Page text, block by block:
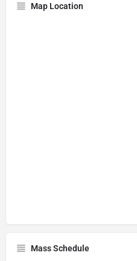
Map Location
Mass Schedule